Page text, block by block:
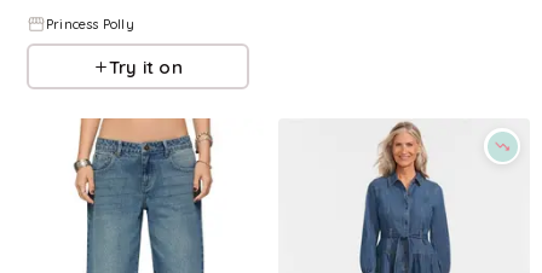
Princess Polly
Try it on